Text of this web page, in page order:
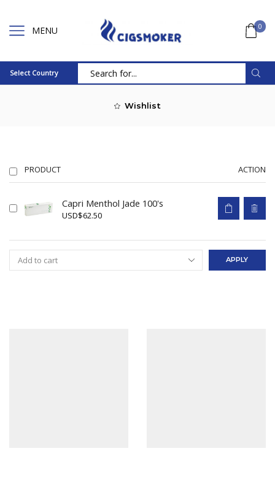
MENU 0
Select Country
Wishlist
PRODUCT ACTION
Capri Menthol Jade 100's
USD$62.50
APPLY